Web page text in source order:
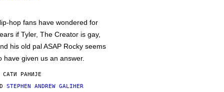
hop fans have wondered for
if Tyler, The Creator is gay,
his old pal ASAP Rocky seems
have given us an answer.
САТИ РАНИЈЕ
STEPHEN ANDREW GALIHER